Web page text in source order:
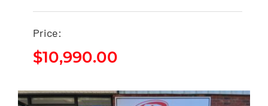
2026 Beta 300RR X-
PRO
Price:
$10,990.00